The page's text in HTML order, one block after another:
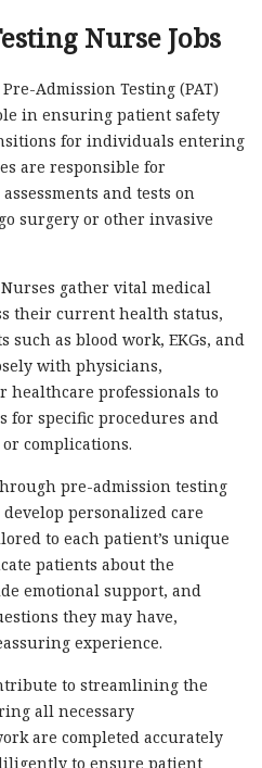
Nurse Jobs
Admission Testing (PAT)
in ensuring patient safety
for individuals entering
are responsible for
and tests on
surgery or other invasive
gather vital medical
their current health status,
such as blood work, EKGs, and
with physicians,
healthcare professionals to
for specific procedures and
complications.
pre-admission testing
personalized care
to each patient’s unique
patients about the
emotional support, and
they may have,
experience.
to streamlining the
all necessary
are completed accurately
to ensure patient